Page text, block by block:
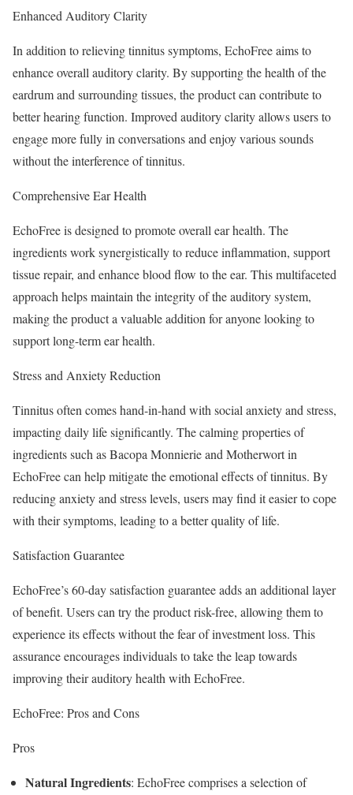
Enhanced Auditory Clarity
In addition to relieving tinnitus symptoms, EchoFree aims to
enhance overall auditory clarity. By supporting the health of the
eardrum and surrounding tissues, the product can contribute to
better hearing function. Improved auditory clarity allows users to
engage more fully in conversations and enjoy various sounds
without the interference of tinnitus.
Comprehensive Ear Health
EchoFree is designed to promote overall ear health. The
ingredients work synergistically to reduce inflammation, support
tissue repair, and enhance blood flow to the ear. This multifaceted
approach helps maintain the integrity of the auditory system,
making the product a valuable addition for anyone looking to
support long-term ear health.
Stress and Anxiety Reduction
Tinnitus often comes hand-in-hand with social anxiety and stress,
impacting daily life significantly. The calming properties of
ingredients such as Bacopa Monnierie and Motherwort in
EchoFree can help mitigate the emotional effects of tinnitus. By
reducing anxiety and stress levels, users may find it easier to cope
with their symptoms, leading to a better quality of life.
Satisfaction Guarantee
EchoFree’s 60-day satisfaction guarantee adds an additional layer
of benefit. Users can try the product risk-free, allowing them to
experience its effects without the fear of investment loss. This
assurance encourages individuals to take the leap towards
improving their auditory health with EchoFree.
EchoFree: Pros and Cons
Pros
Natural Ingredients: EchoFree comprises a selection of